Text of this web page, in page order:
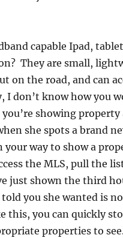
capable Ipad,
They are small,
on the road, and can
I don’t know how you
showing
she spots a brand
your way to show a
the MLS, pull the
just shown the third
you she wanted is
this, you can quickly
properties to